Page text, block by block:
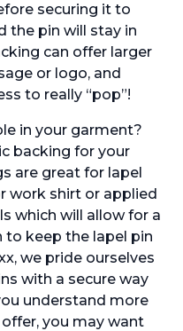
securing it to
the pin will stay in
can offer larger
or logo, and
to really “pop”!
in your garment?
backing for your
are great for lapel
work shirt or applied
which will allow for a
keep the lapel pin
we pride ourselves
with a secure way
understand more
you may want